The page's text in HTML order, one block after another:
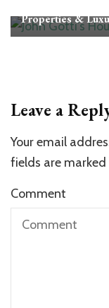
Properties &
Leave a
Your email
fields are marked
Comment